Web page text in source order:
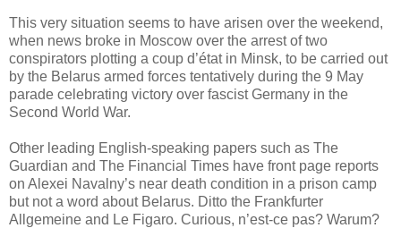
This very situation seems to have arisen over the weekend,
when news broke in Moscow over the arrest of two
conspirators plotting a coup d’état in Minsk, to be carried out
by the Belarus armed forces tentatively during the 9 May
parade celebrating victory over fascist Germany in the
Second World War.
Other leading English-speaking papers such as The
Guardian and The Financial Times have front page reports
on Alexei Navalny’s near death condition in a prison camp
but not a word about Belarus. Ditto the Frankfurter
Allgemeine and Le Figaro. Curious, n’est-ce pas? Warum?